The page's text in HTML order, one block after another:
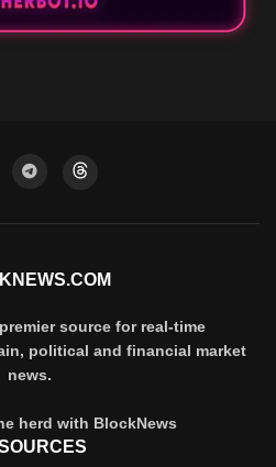
source for real-time
political and financial market
news.
herd with BlockNews